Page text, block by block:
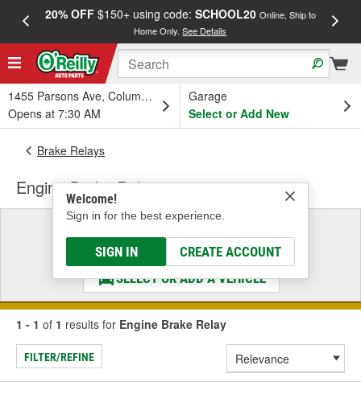
20% OFF$150+ using code: SCHOOL20 Online, Ship to
Home Only.See Details
1455 Parsons Ave, Columbus, OH
Opens at 7:30 AM
Garage
Select or Add New
Welcome!
Sign in for the best experience.
SIGN IN CREATE ACCOUNT
Brake Relays
Engine Brake Relay
Select a Vehicle
& Find the Parts That Fit
SELECT OR ADD A VEHICLE
1 - 1 of 1 results for Engine Brake Relay
FILTER/REFINE